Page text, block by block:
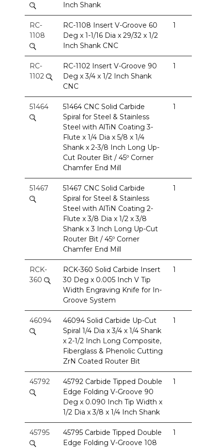
Inch Shank
RC-
1108
RC-1108 Insert V-Groove 60
Deg x 1-1/16 Dia x 29/32 x 1/2
Inch Shank CNC
1
RC-
1102
RC-1102 Insert V-Groove 90
Deg x 3/4 x 1/2 Inch Shank
CNC
1
51464
51464 CNC Solid Carbide
Spiral for Steel & Stainless
Steel with AlTiN Coating 3-
Flute x 1/4 Dia x 5/8 x 1/4
Shank x 2-3/8 Inch Long Up-
Cut Router Bit / 45º Corner
Chamfer End Mill
1
51467
51467 CNC Solid Carbide
Spiral for Steel & Stainless
Steel with AlTiN Coating 2-
Flute x 3/8 Dia x 1/2 x 3/8
Shank x 3 Inch Long Up-Cut
Router Bit / 45º Corner
Chamfer End Mill
1
RCK-
360
RCK-360 Solid Carbide Insert
30 Deg x 0.005 Inch V Tip
Width Engraving Knife for In-
Groove System
1
46094
46094 Solid Carbide Up-Cut
Spiral 1/4 Dia x 3/4 x 1/4 Shank
x 2-1/2 Inch Long Composite,
Fiberglass & Phenolic Cutting
ZrN Coated Router Bit
1
45792
45792 Carbide Tipped Double
Edge Folding V-Groove 90
Deg x 0.090 Inch Tip Width x
1/2 Dia x 3/8 x 1/4 Inch Shank
1
45795
45795 Carbide Tipped Double
Edge Folding V-Groove 108
1